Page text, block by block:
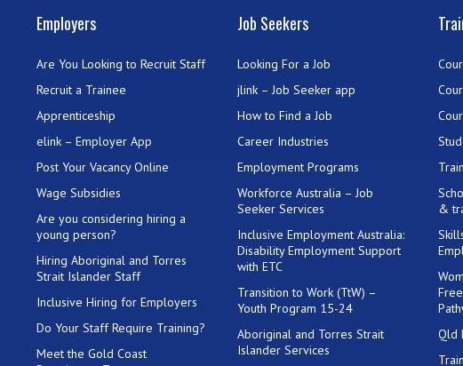
Employers
Are You Looking to Recruit Staff
Recruit a Trainee
Apprenticeship
elink – Employer App
Post Your Vacancy Online
Wage Subsidies
Are you considering hiring a
young person?
Hiring Aboriginal and Torres
Strait Islander Staff
Inclusive Hiring for Employers
Do Your Staff Require Training?
Meet the Gold Coast
Job Seekers
Looking For a Job
jlink – Job Seeker app
How to Find a Job
Career Industries
Employment Programs
Workforce Australia – Job
Seeker Services
Inclusive Employment Australia:
Disability Employment Support
with ETC
Transition to Work (TtW) –
Youth Program 15-24
Aboriginal and Torres Strait
Islander Services
&
Qld